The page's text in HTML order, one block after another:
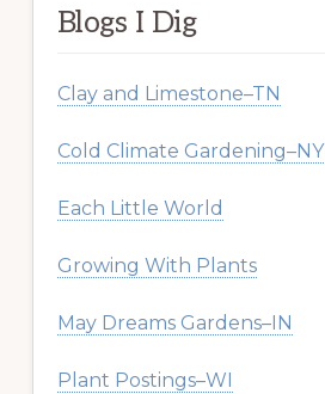
Blogs I Dig
Clay and Limestone–TN
Cold Climate Gardening–NY
Each Little World
Growing With Plants
May Dreams Gardens–IN
Plant Postings–WI